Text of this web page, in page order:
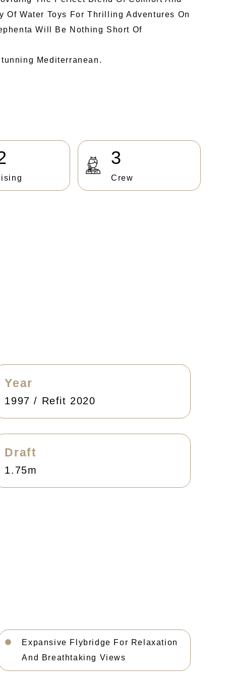
Water Toys For Thrilling Adventures On
Will Be Nothing Short Of
Mediterranean.
3
Crew
Year
1997 / Refit 2020
Draft
1.75m
Expansive Flybridge For Relaxation
And Breathtaking Views